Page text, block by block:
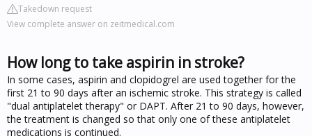
Takedown request
View complete answer on zeitmedical.com
How long to take aspirin in stroke?
In some cases, aspirin and clopidogrel are used together for the
first 21 to 90 days after an ischemic stroke. This strategy is called
"dual antiplatelet therapy" or DAPT. After 21 to 90 days, however,
the treatment is changed so that only one of these antiplatelet
medications is continued.